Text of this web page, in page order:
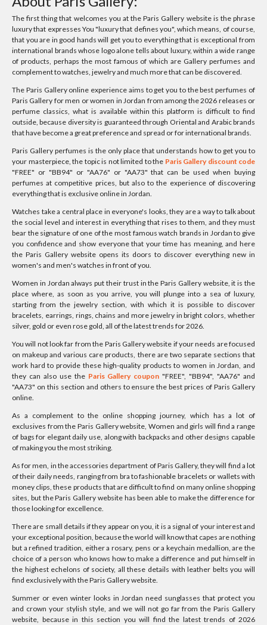
The first thing that welcomes you at the Paris Gallery website is the phrase
luxury that expresses You "luxury that defines you", which means, of course,
that you are in good hands will get you to everything that is exceptional from
international brands whose logo alone tells about luxury, within a wide range
of products, perhaps the most famous of which are Gallery perfumes and
complement to watches, jewelry and much more that can be discovered.
The Paris Gallery online experience aims to get you to the best perfumes of
Paris Gallery for men or women in Jordan from among the 2026 releases or
perfume classics, what is available within this platform is difficult to find
outside, because diversity is guaranteed through Oriental and Arabic brands
that have become a great preference and spread or for international brands.
Paris Gallery perfumes is the only place that understands how to get you to
your masterpiece, the topic is not limited to the Paris Gallery discount code
"FREE" or "BB94" or "AA76" or "AA73" that can be used when buying
perfumes at competitive prices, but also to the experience of discovering
everything that is exclusive online in Jordan.
Watches take a central place in everyone's looks, they are a way to talk about
the social level and interest in everything that rises to them, and they must
bear the signature of one of the most famous watch brands in Jordan to give
you confidence and show everyone that your time has meaning, and here
the Paris Gallery website opens its doors to discover everything new in
women's and men's watches in front of you.
Women in Jordan always put their trust in the Paris Gallery website, it is the
place where, as soon as you arrive, you will plunge into a sea of luxury,
starting from the jewelry section, with which it is possible to discover
bracelets, earrings, rings, chains and more jewelry in bright colors, whether
silver, gold or even rose gold, all of the latest trends for 2026.
You will not look far from the Paris Gallery website if your needs are focused
on makeup and various care products, there are two separate sections that
work hard to provide these high-quality products to women in Jordan, and
they can also use the Paris Gallery coupon "FREE", "BB94", "AA76" and
"AA73" on this section and others to ensure the best prices of Paris Gallery
online.
As a complement to the online shopping journey, which has a lot of
exclusives from the Paris Gallery website, Women and girls will find a range
of bags for elegant daily use, along with backpacks and other designs capable
of making you the most striking.
As for men, in the accessories department of Paris Gallery, they will find a lot
of their daily needs, ranging from bra to fashionable bracelets or wallets with
money clips, these products that are difficult to find on many online shopping
sites, but the Paris Gallery website has been able to make the difference for
those looking for excellence.
There are small details if they appear on you, it is a signal of your interest and
your exceptional position, because the world will know that capes are nothing
but a refined tradition, either a rosary, pens or a keychain medallion, are the
choice of a person who knows how to make a difference and put himself in
the highest echelons of society, all these details with leather belts you will
find exclusively with the Paris Gallery website.
Summer or even winter looks in Jordan need sunglasses that protect you
and crown your stylish style, and we will not go far from the Paris Gallery
website, because in this section you will find the latest trends of 2026